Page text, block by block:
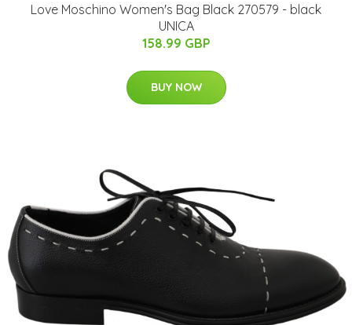
Love Moschino Women's Bag Black 270579 - black
UNICA
158.99 GBP
BUY NOW